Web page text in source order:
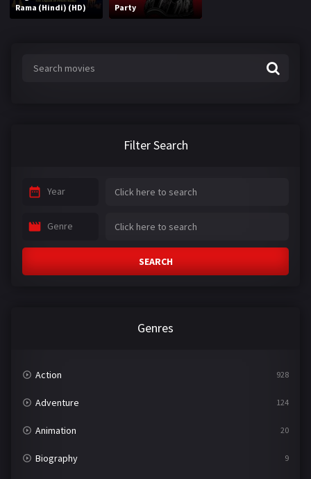
Rama (Hindi) (HD)
Party
Filter Search
Year
Genre
SEARCH
Genres
Action 928
Adventure 124
Animation 20
Biography 9